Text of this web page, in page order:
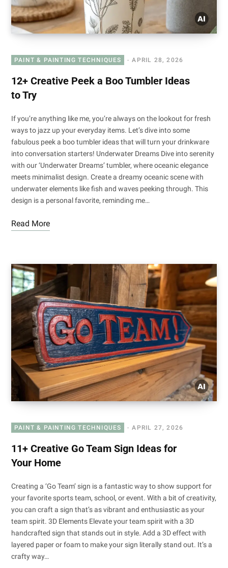
PAINT & PAINTING TECHNIQUES APRIL 28, 2026
12+ Creative Peek a Boo Tumbler Ideas
to Try
If you’re anything like me, you’re always on the lookout for fresh
ways to jazz up your everyday items. Let’s dive into some
fabulous peek a boo tumbler ideas that will turn your drinkware
into conversation starters! Underwater Dreams Dive into serenity
with our ‘Underwater Dreams’ tumbler, where oceanic elegance
meets minimalist design. Create a dreamy oceanic scene with
underwater elements like fish and waves peeking through. This
design is a personal favorite, reminding me…
Read More
PAINT & PAINTING TECHNIQUES APRIL 27, 2026
11+ Creative Go Team Sign Ideas for
Your Home
Creating a ‘Go Team’ sign is a fantastic way to show support for
your favorite sports team, school, or event. With a bit of creativity,
you can craft a sign that’s as vibrant and enthusiastic as your
team spirit. 3D Elements Elevate your team spirit with a 3D
handcrafted sign that stands out in style. Add a 3D effect with
layered paper or foam to make your sign literally stand out. It’s a
crafty way…